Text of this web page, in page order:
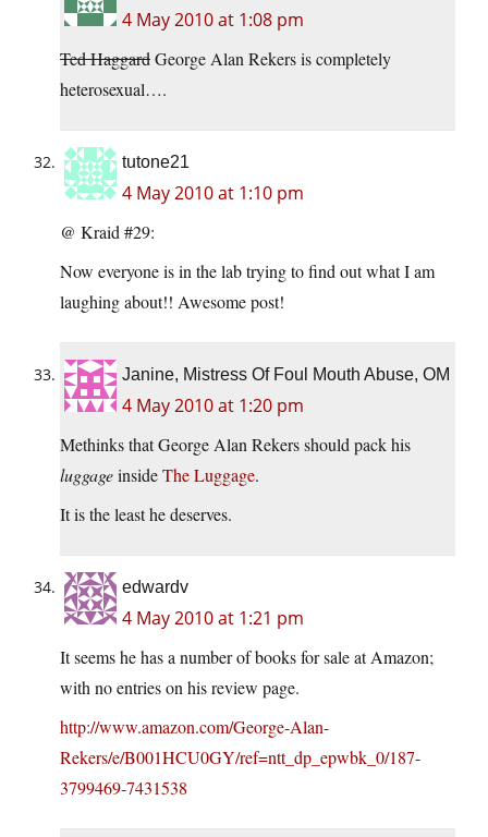
4 May 2010 at 1:08 pm
Ted HaggardGeorge Alan Rekers is completely
heterosexual….
tutone21
4 May 2010 at 1:10 pm
@ Kraid #29:
Now everyone is in the lab trying to find out what I am
laughing about!! Awesome post!
Janine, Mistress Of Foul Mouth Abuse, OM
4 May 2010 at 1:20 pm
Methinks that George Alan Rekers should pack his
luggageinsideThe Luggage.
It is the least he deserves.
edwardv
4 May 2010 at 1:21 pm
It seems he has a number of books for sale at Amazon;
with no entries on his review page.
http://www.amazon.com/George-Alan-
Rekers/e/B001HCU0GY/ref=ntt_dp_epwbk_0/187-
3799469-7431538